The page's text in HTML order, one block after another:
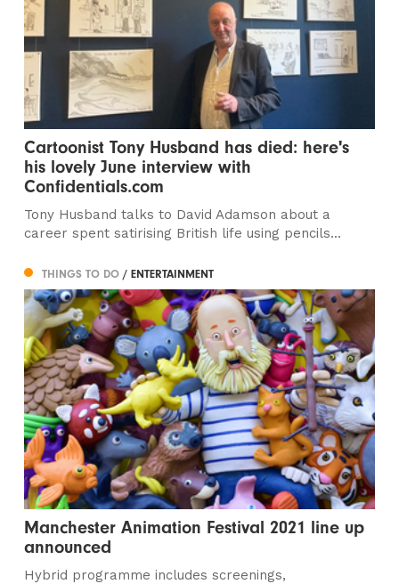
Cartoonist Tony Husband has died: here's
his lovely June interview with
Confidentials.com
Tony Husband talks to David Adamson about a
career spent satirising British life using pencils...
THINGS TO DO/ ENTERTAINMENT
Manchester Animation Festival 2021 line up
announced
Hybrid programme includes screenings,